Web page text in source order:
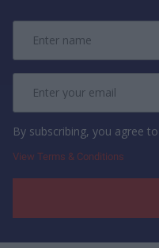
By subscribing, you agree
View Terms & Conditions